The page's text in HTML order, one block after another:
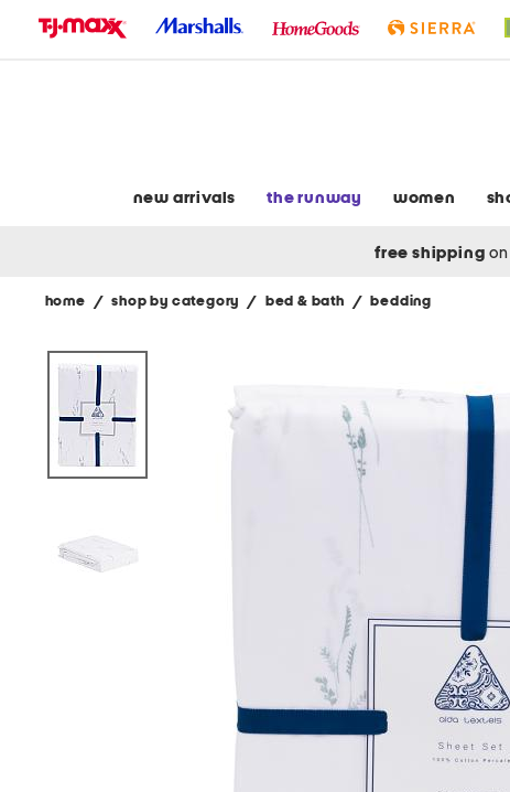
new arrivals the runway women
free shipping
home / shop by category / bed & bath / bedding